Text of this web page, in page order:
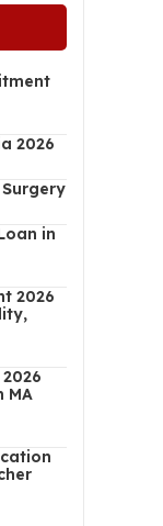
2026
in
2026
MA